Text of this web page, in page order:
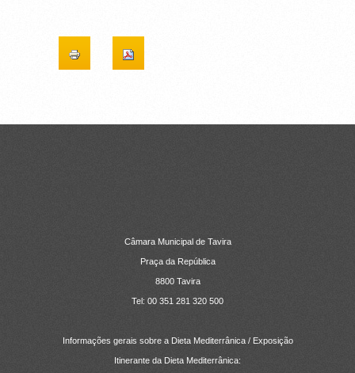
Câmara Municipal de Tavira
Praça da República
8800 Tavira
Tel: 00 351 281 320 500
Informações gerais sobre a Dieta Mediterrânica / Exposição
Itinerante da Dieta Mediterrânica: